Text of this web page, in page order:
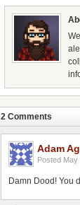
2 Comments
Adam
Posted May
Damn Dood! You